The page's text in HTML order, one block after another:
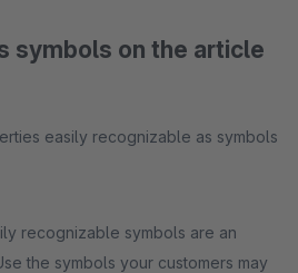
symbols on the article
easily recognizable as symbols
recognizable symbols are an
the symbols your customers may